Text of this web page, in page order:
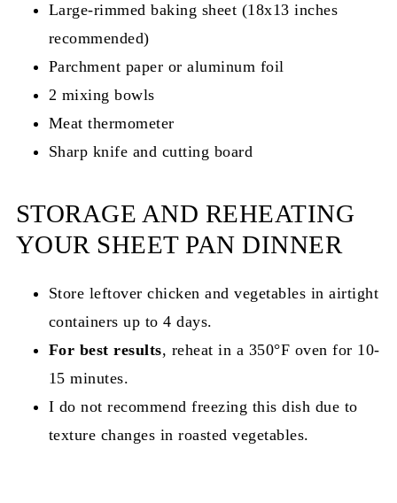
Large-rimmed baking sheet (18x13 inches
recommended)
Parchment paper or aluminum foil
2 mixing bowls
Meat thermometer
Sharp knife and cutting board
STORAGE AND REHEATING
YOUR SHEET PAN DINNER
Store leftover chicken and vegetables in airtight
containers up to 4 days.
For best results, reheat in a 350°F oven for 10-
15 minutes.
I do not recommend freezing this dish due to
texture changes in roasted vegetables.